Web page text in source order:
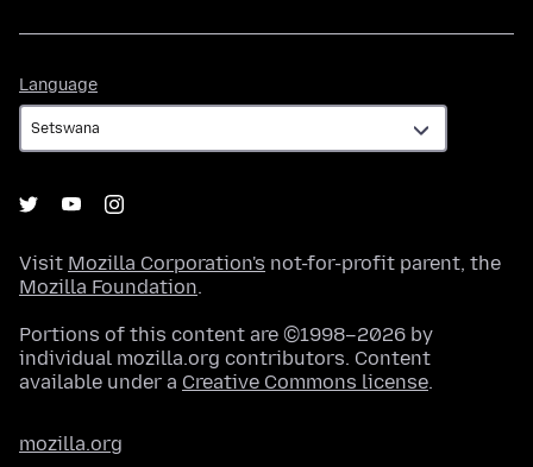
Language
Visit Mozilla Corporation's not-for-profit parent, the
Mozilla Foundation.
Portions of this content are ©1998–2026 by
individual mozilla.org contributors. Content
available under a Creative Commons license.
mozilla.org